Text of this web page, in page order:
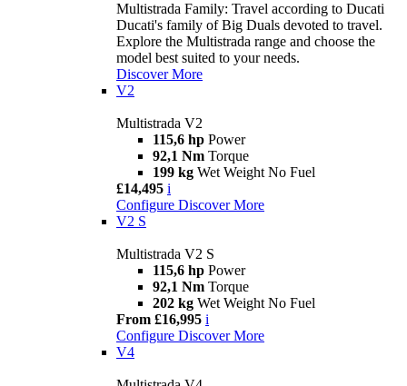
Multistrada Family: Travel according to Ducati
Ducati's family of Big Duals devoted to travel.
Explore the Multistrada range and choose the
model best suited to your needs.
Discover More
V2
Multistrada V2
115,6 hp Power
92,1 Nm Torque
199 kg Wet Weight No Fuel
£14,495 i
Configure Discover More
V2 S
Multistrada V2 S
115,6 hp Power
92,1 Nm Torque
202 kg Wet Weight No Fuel
From £16,995 i
Configure Discover More
V4